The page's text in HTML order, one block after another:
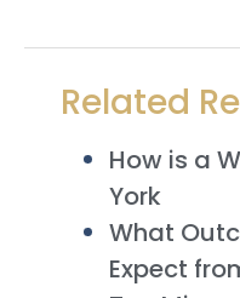
Related
How is a
York
What
Expect